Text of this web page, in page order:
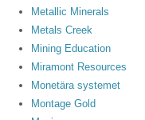
Metallic Minerals
Metals Creek
Mining Education
Miramont Resources
Monetära systemet
Montage Gold